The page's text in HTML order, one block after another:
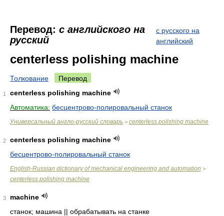
Перевод: с английского на
русский
с русского на
английский
centerless polishing machine
Толкование Перевод
1
centerless polishing machine
Автоматика: бесцентрово-полировальный станок
Универсальный англо-русский словарь > centerless polishing machine
2
centerless polishing machine
бесцентрово-полировальный станок
English-Russian dictionary of mechanical engineering and automation >
centerless polishing machine
3
machine
станок; машина || обрабатывать на станке